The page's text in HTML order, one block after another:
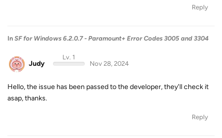
Reply
In SF for Windows 6.2.0.7 - Paramount+ Error Codes 3005 and 3304
Judy
Lv. 1
Nov 28, 2024
Hello, the issue has been passed to the developer, they'll check it
asap, thanks.
Reply